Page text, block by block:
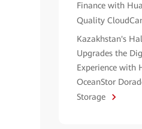
Finance with
Quality
Kazakhstan's
Upgrades the
Experience with
OceanStor
Storage